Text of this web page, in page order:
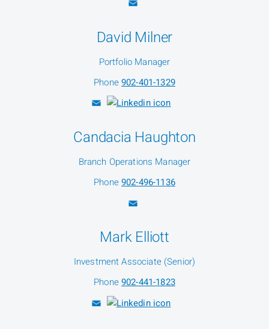
David Milner
Portfolio Manager
Phone902-401-1329
Candacia Haughton
Branch Operations Manager
Phone902-496-1136
Mark Elliott
Investment Associate (Senior)
Phone902-441-1823